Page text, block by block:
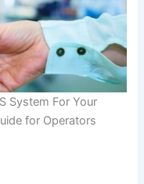
System For Your
for Operators